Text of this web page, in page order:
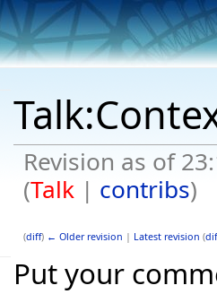
Revision as of
(Talk| contribs)
(diff) ← Older revision | Latest revision (
Put your